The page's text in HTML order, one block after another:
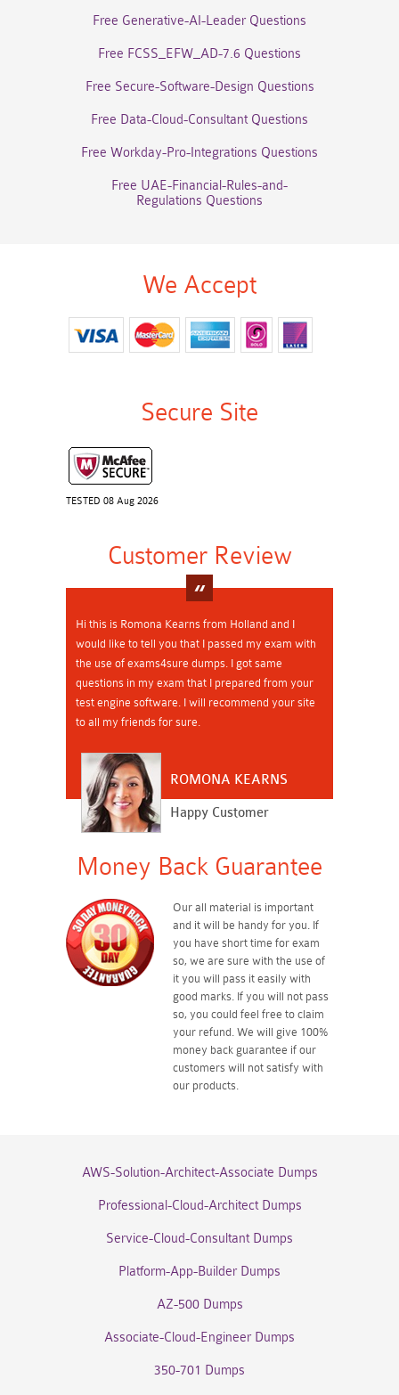
Free Generative-AI-Leader Questions
Free FCSS_EFW_AD-7.6 Questions
Free Secure-Software-Design Questions
Free Data-Cloud-Consultant Questions
Free Workday-Pro-Integrations Questions
Free UAE-Financial-Rules-and-
Regulations Questions
We Accept
Secure Site
TESTED 08 Aug 2026
Customer Review
Hi this is Romona Kearns from Holland and I
would like to tell you that I passed my exam with
the use of exams4sure dumps. I got same
questions in my exam that I prepared from your
test engine software. I will recommend your site
to all my friends for sure.
ROMONA KEARNS
Happy Customer
Money Back Guarantee
Our all material is important
and it will be handy for you. If
you have short time for exam
so, we are sure with the use of
it you will pass it easily with
good marks. If you will not pass
so, you could feel free to claim
your refund. We will give 100%
money back guarantee if our
customers will not satisfy with
our products.
AWS-Solution-Architect-Associate Dumps
Professional-Cloud-Architect Dumps
Service-Cloud-Consultant Dumps
Platform-App-Builder Dumps
AZ-500 Dumps
Associate-Cloud-Engineer Dumps
350-701 Dumps